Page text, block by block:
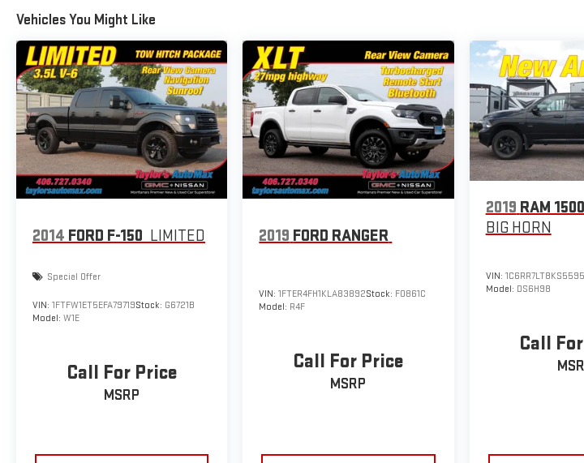
Vehicles You Might Like
2014 FORD F-150 LIMITED
Special Offer
VIN: 1FTFW1ET5EFA79719Stock: G6721B
Model: W1E
Call For Price
MSRP
2019 FORD RANGER
VIN:1FTER4FH1KLA83892Stock: F0861C
Model: R4F
Call For Price
MSRP
2019 RAM
BIG HORN
VIN:
Model: DS6H98
Call